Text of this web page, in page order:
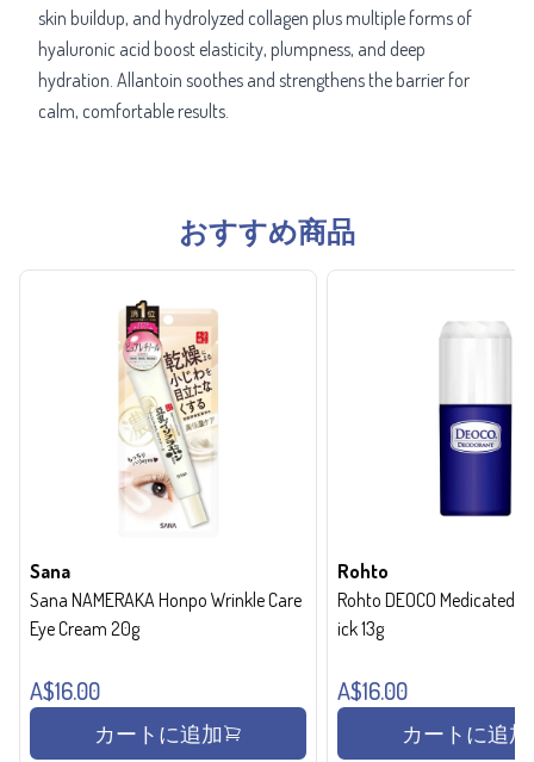
skin buildup, and hydrolyzed collagen plus multiple forms of
hyaluronic acid boost elasticity, plumpness, and deep
hydration. Allantoin soothes and strengthens the barrier for
calm, comfortable results.
おすすめ商品
Sana
Sana NAMERAKA Honpo Wrinkle Care
Eye Cream 20g
A$16.00
カートに追加
Rohto
Rohto DEOCO Medicated
ick 13g
A$16.00
カートに追加